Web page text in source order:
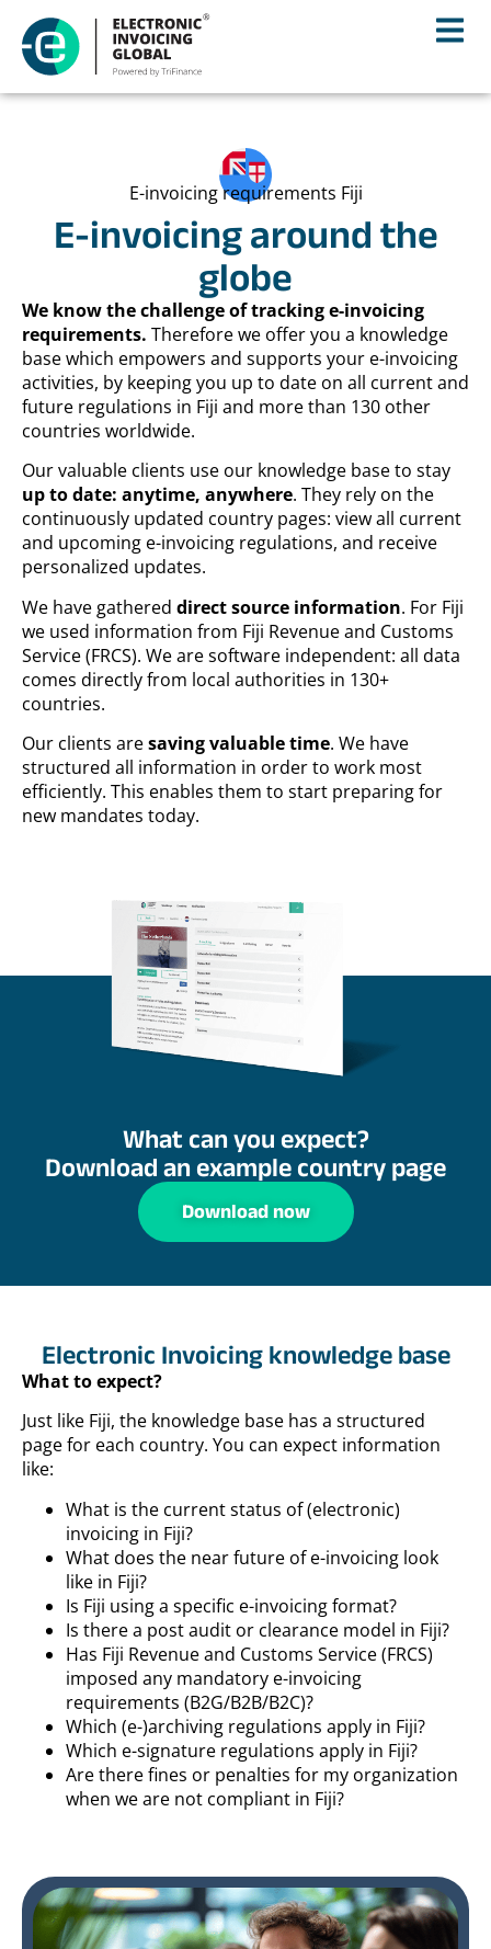
E-invoicing requirements Fiji
E-invoicing around the
globe
We know the challenge of tracking e-invoicing
requirements. Therefore we offer you a knowledge
base which empowers and supports your e-invoicing
activities, by keeping you up to date on all current and
future regulations in Fiji and more than 130 other
countries worldwide.
Our valuable clients use our knowledge base to stay
up to date: anytime, anywhere. They rely on the
continuously updated country pages: view all current
and upcoming e-invoicing regulations, and receive
personalized updates.
We have gathered direct source information. For Fiji
we used information from Fiji Revenue and Customs
Service (FRCS). We are software independent: all data
comes directly from local authorities in 130+
countries.
Our clients aresaving valuable time. We have
structured all information in order to work most
efficiently. This enables them to start preparing for
new mandates today.
What can you expect?
Download an example country page
Download now
Electronic Invoicing knowledge base
What to expect?
Just like Fiji, the knowledge base has a structured
page for each country. You can expect information
like:
What is the current status of (electronic)
invoicing in Fiji?
What does the near future of e-invoicing look
like in Fiji?
Is Fiji using a specific e-invoicing format?
Is there a post audit or clearance model in Fiji?
Has Fiji Revenue and Customs Service (FRCS)
imposed any mandatory e-invoicing
requirements (B2G/B2B/B2C)?
Which (e-)archiving regulations apply in Fiji?
Which e-signature regulations apply in Fiji?
Are there fines or penalties for my organization
when we are not compliant in Fiji?